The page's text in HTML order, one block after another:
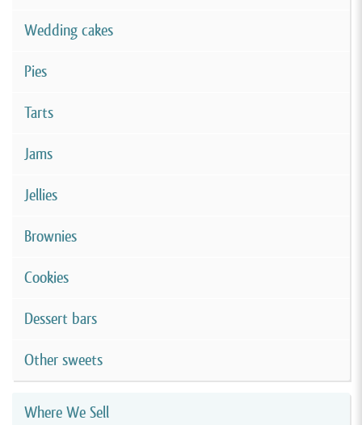
Wedding cakes
Pies
Tarts
Jams
Jellies
Brownies
Cookies
Dessert bars
Other sweets
Where We Sell